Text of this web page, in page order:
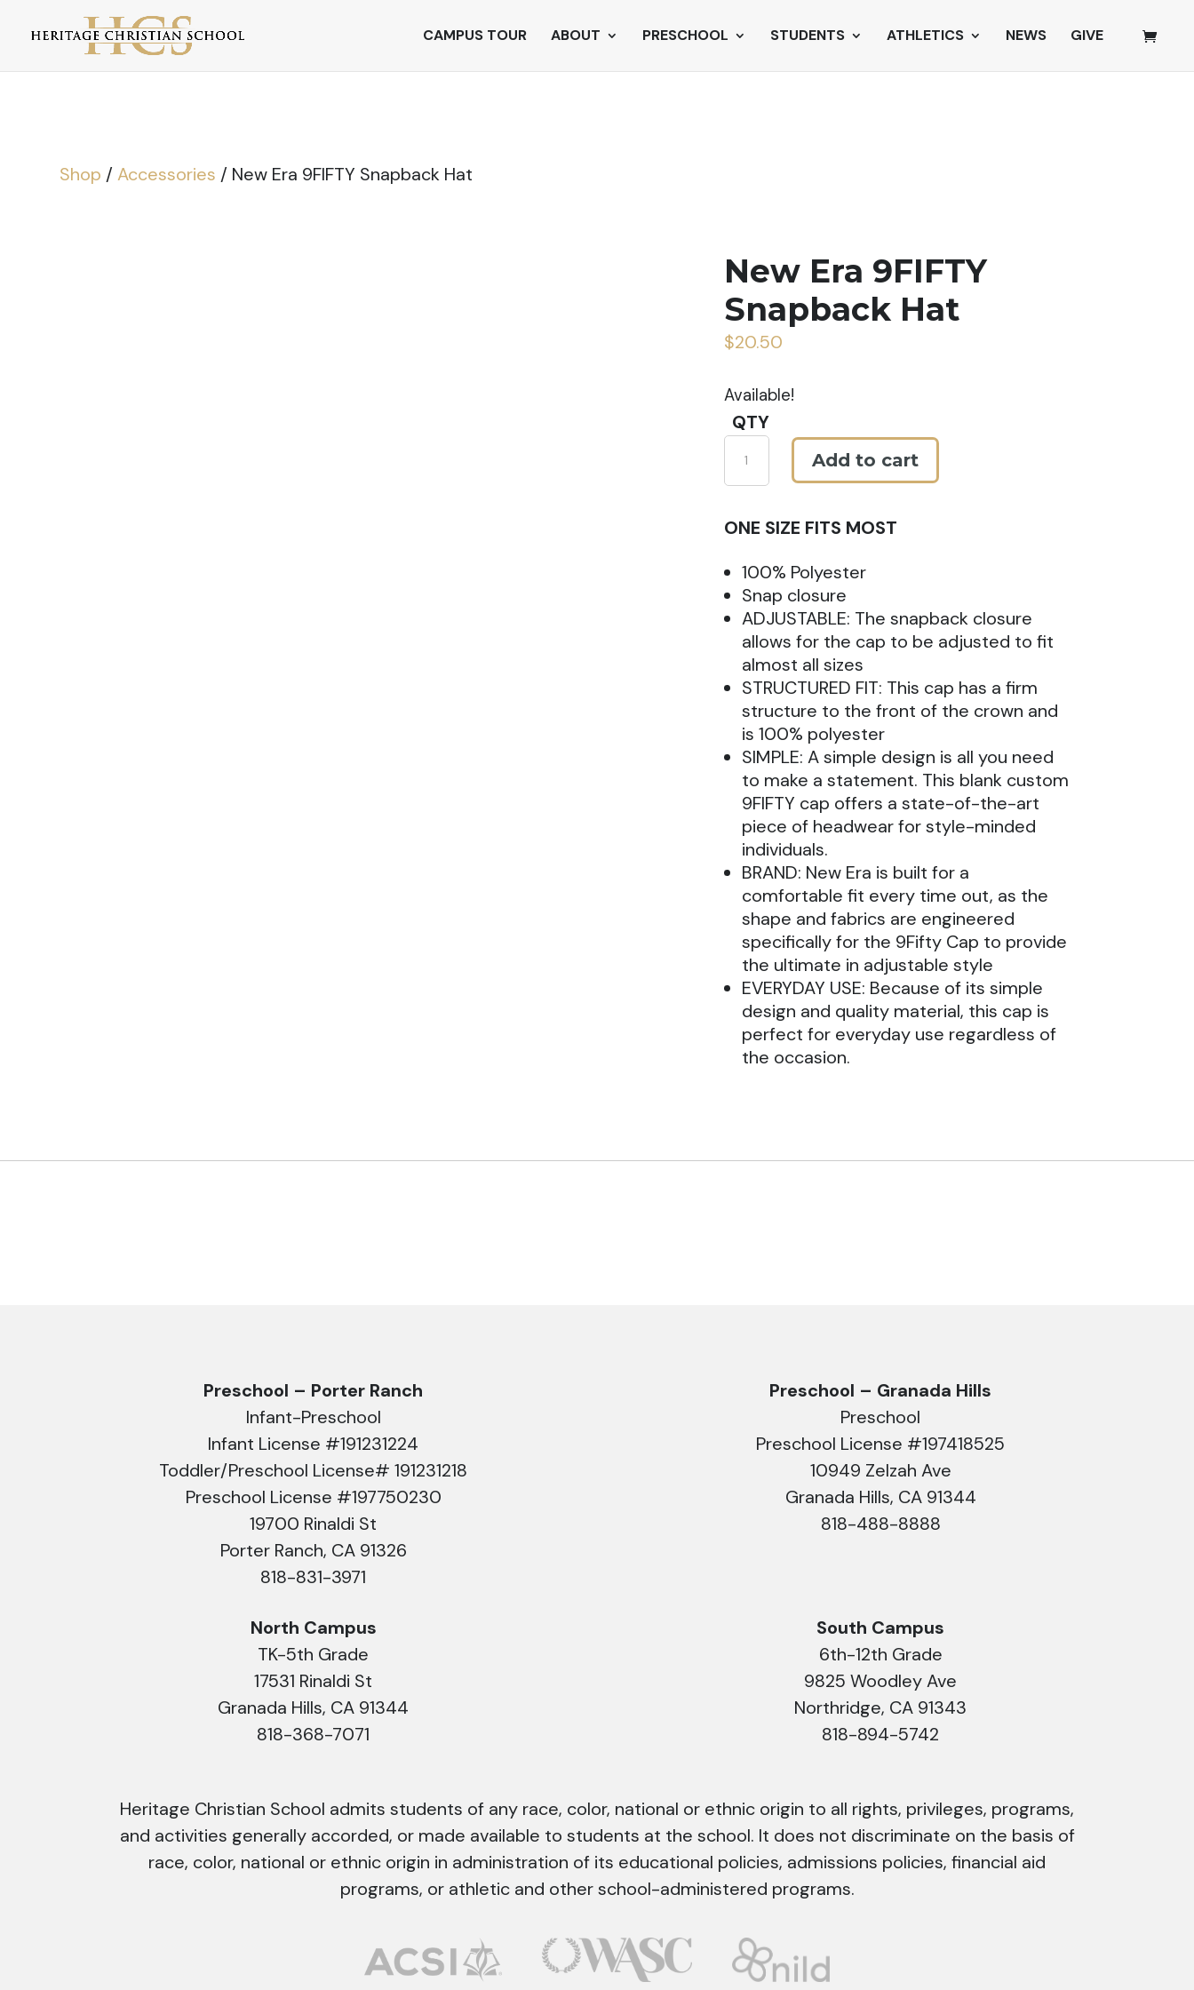
CAMPUS TOUR ABOUT PRESCHOOL STUDENTS ATHLETICS NEWS GIVE
Shop /Accessories / New Era 9FIFTY Snapback Hat
New Era 9FIFTY
Snapback Hat
$20.50
Available!
QTY
Snapback
quantity
Add to cart
ONE SIZE FITS MOST
100% Polyester
Snap closure
ADJUSTABLE: The snapback closure
allows for the cap to be adjusted to fit
almost all sizes
STRUCTURED FIT: This cap has a firm
structure to the front of the crown and
is 100% polyester
SIMPLE: A simple design is all you need
to make a statement. This blank custom
9FIFTY cap offers a state-of-the-art
piece of headwear for style-minded
individuals.
BRAND: New Era is built for a
comfortable fit every time out, as the
shape and fabrics are engineered
specifically for the 9Fifty Cap to provide
the ultimate in adjustable style
EVERYDAY USE: Because of its simple
design and quality material, this cap is
perfect for everyday use regardless of
the occasion.
Preschool – Porter Ranch
Infant-Preschool
Infant License #191231224
Toddler/Preschool License# 191231218
Preschool License #197750230
19700 Rinaldi St
Porter Ranch, CA 91326
818-831-3971
Preschool – Granada Hills
Preschool
Preschool License #197418525
10949 Zelzah Ave
Granada Hills, CA 91344
818-488-8888
North Campus
TK-5th Grade
17531 Rinaldi St
Granada Hills, CA 91344
818-368-7071
South Campus
6th-12th Grade
9825 Woodley Ave
Northridge, CA 91343
818-894-5742
Heritage Christian School admits students of any race, color, national or ethnic origin to all rights, privileges, programs,
and activities generally accorded, or made available to students at the school. It does not discriminate on the basis of
race, color, national or ethnic origin in administration of its educational policies, admissions policies, financial aid
programs, or athletic and other school-administered programs.